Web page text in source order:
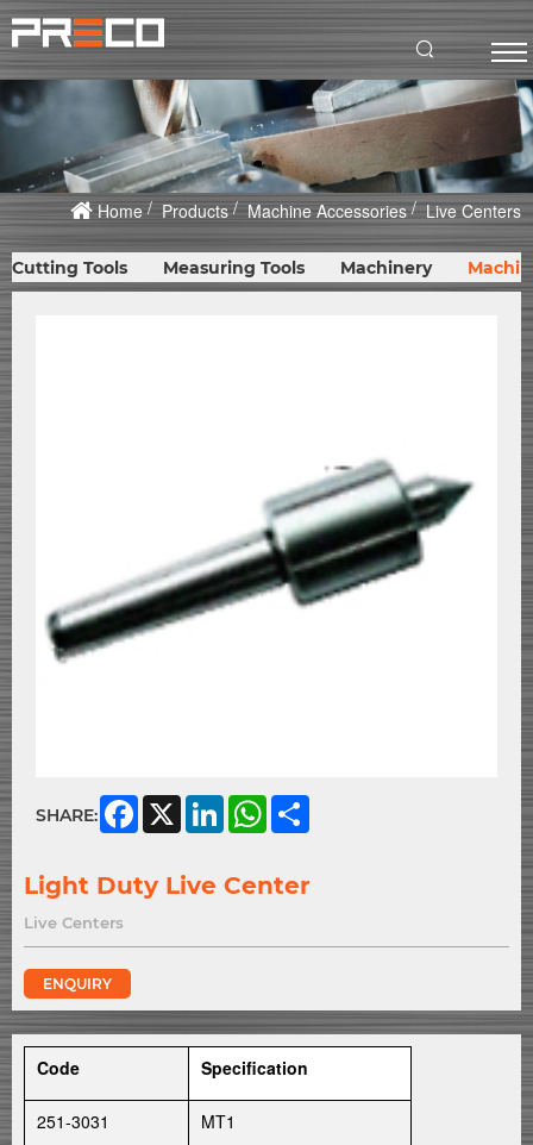
Home Products Machine Accessories Live Centers
Cutting Tools Measuring Tools Machinery
SHARE: Facebook
X LinkedInWhatsApp
Light Duty Live Center
Live Centers
ENQUIRY
Code Specification
251-3031 MT1